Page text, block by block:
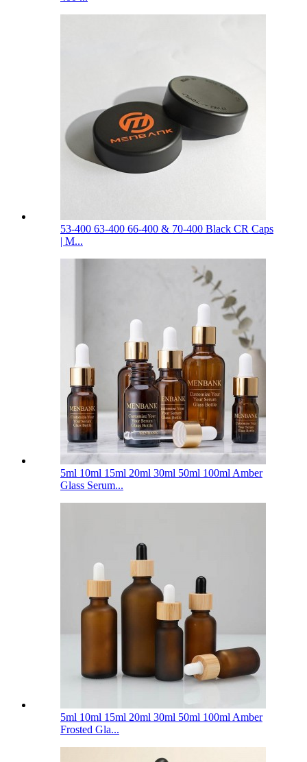
53-400 63-400 66-400 & 70-400 Black CR Caps
| M...
5ml 10ml 15ml 20ml 30ml 50ml 100ml Amber
Glass Serum...
5ml 10ml 15ml 20ml 30ml 50ml 100ml Amber
Frosted Gla...